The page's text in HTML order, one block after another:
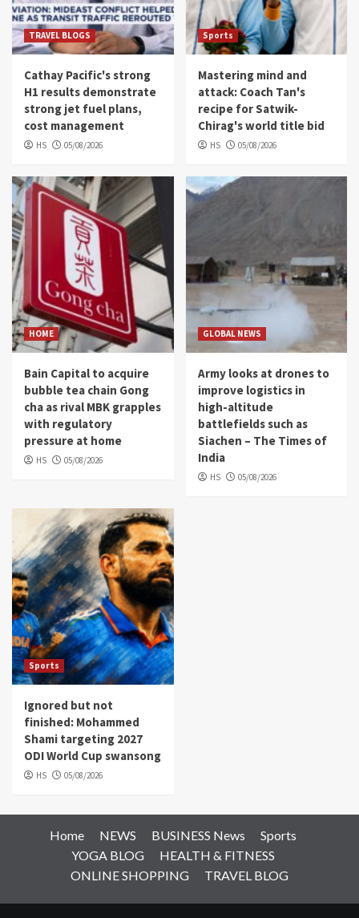
TRAVEL BLOGS
Cathay Pacific's strong
H1 results demonstrate
strong jet fuel plans,
cost management
HS 05/08/2026
Sports
Mastering mind and
attack: Coach Tan's
recipe for Satwik-
Chirag's world title bid
HS 05/08/2026
HOME
Bain Capital to acquire
bubble tea chain Gong
cha as rival MBK grapples
with regulatory
pressure at home
HS 05/08/2026
GLOBAL NEWS
Army looks at drones to
improve logistics in
high-altitude
battlefields such as
Siachen – The Times of
India
HS 05/08/2026
Sports
Ignored but not
finished: Mohammed
Shami targeting 2027
ODI World Cup swansong
HS 05/08/2026
Home NEWS BUSINESS News
Sports
YOGA BLOG
HEALTH & FITNESS
ONLINE SHOPPING
TRAVEL BLOG